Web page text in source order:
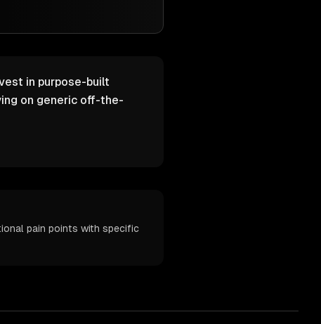
in purpose-built
on generic off-the-
pain points with specific